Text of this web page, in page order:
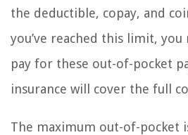
the deductible, copay, and
you’ve reached this limit,
pay for these out-of-pocket
insurance will cover the full
The maximum out-of-pocket